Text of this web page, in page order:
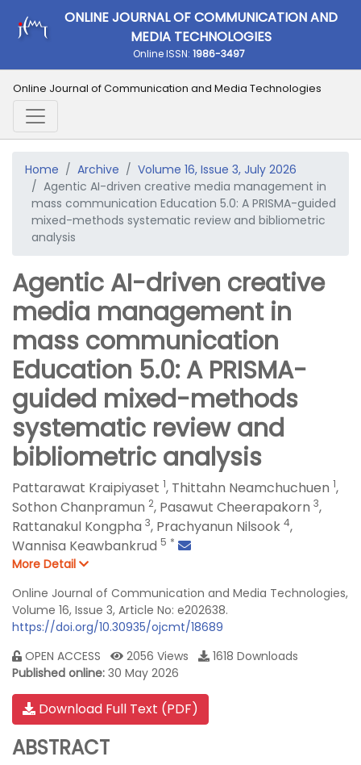
ONLINE JOURNAL OF COMMUNICATION AND
MEDIA TECHNOLOGIES
Online ISSN: 1986-3497
Online Journal of Communication and Media Technologies
Home Archive
Volume 16, Issue 3, July 2026
Agentic AI-driven creative media management in
mass communication Education 5.0: A PRISMA-guided
mixed-methods systematic review and bibliometric
analysis
Agentic AI-driven creative
media management in
mass communication
Education 5.0: A PRISMA-
guided mixed-methods
systematic review and
bibliometric analysis
Pattarawat Kraipiyaset 1, Thittahn Neamchuchuen 1,
Sothon Chanpramun 2, Pasawut Cheerapakorn 3,
Rattanakul Kongpha 3, Prachyanun Nilsook 4,
Wannisa Keawbankrud 5 *
More Detail
Online Journal of Communication and Media Technologies,
Volume 16, Issue 3, Article No: e202638.
https://doi.org/10.30935/ojcmt/18689
OPEN ACCESS
2056 Views
1618 Downloads
Published online: 30 May 2026
Download Full Text (PDF)
ABSTRACT